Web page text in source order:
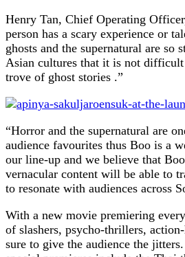
Henry Tan, Chief Operating
person has a scary experience or
ghosts and the supernatural are so
Asian cultures that it is not difficult
trove of ghost stories .”
“Horror and the supernatural are
audience favourites thus Boo is a
our line-up and we believe that
vernacular content will be able to
to resonate with audiences across
With a new movie premiering
of slashers, psycho-thrillers,
sure to give the audience the